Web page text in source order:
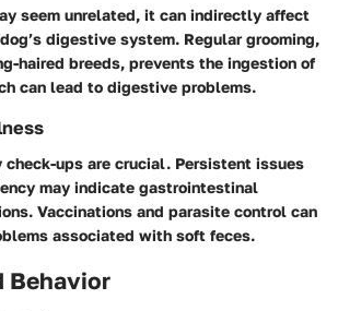
seem unrelated, it can indirectly affect
digestive system. Regular grooming,
haired breeds, prevents the ingestion of
can lead to digestive problems.
check-ups are crucial. Persistent issues
may indicate gastrointestinal
Vaccinations and parasite control can
associated with soft feces.
Behavior